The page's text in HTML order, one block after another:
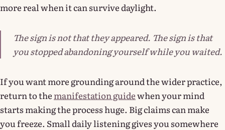
more real when it can survive daylight.
The sign is not that they appeared. The sign is that
you stopped abandoning yourself while you waited.
If you want more grounding around the wider practice,
return to the manifestation guidewhen your mind
starts making the process huge. Big claims can make
you freeze. Small daily listening gives you somewhere